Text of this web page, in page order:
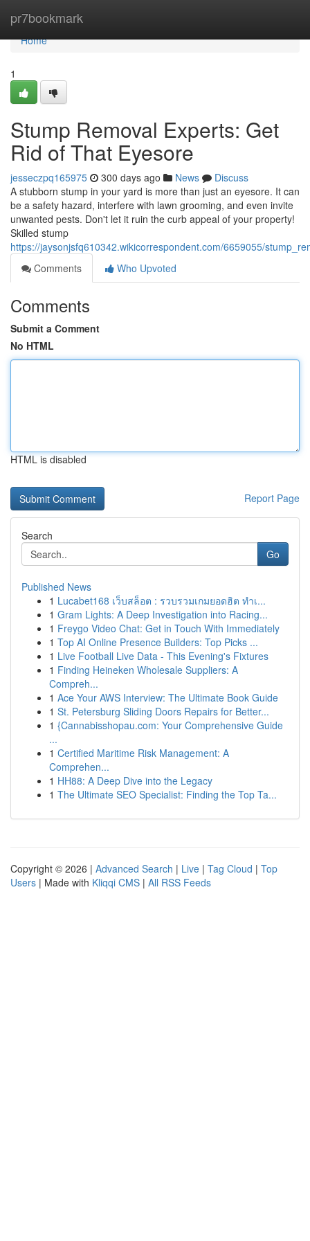
pr7bookmark
Home
Home
1
Stump Removal Experts: Get
Rid of That Eyesore
jesseczpq165975 300 days ago News
Discuss
A stubborn stump in your yard is more than just an eyesore. It can
be a safety hazard, interfere with lawn grooming, and even invite
unwanted pests. Don't let it ruin the curb appeal of your property!
Skilled stump
https://jaysonjsfq610342.wikicorrespondent.com/6659055/
Comments
Who Upvoted
Comments
Submit a Comment
No HTML
HTML is disabled
Report Page
Search
Go
Published News
1 Lucabet168 เว็บสล็อต : รวบรวมเกมยอดฮิต ทำเ...
1 Gram Lights: A Deep Investigation into Racing...
1 Freygo Video Chat: Get in Touch With Immediately
1 Top AI Online Presence Builders: Top Picks ...
1 Live Football Live Data - This Evening's Fixtures
1 Finding Heineken Wholesale Suppliers: A
Compreh...
1 Ace Your AWS Interview: The Ultimate Book Guide
1 St. Petersburg Sliding Doors Repairs for Better...
1 {Cannabisshopau.com: Your Comprehensive Guide
...
1 Certified Maritime Risk Management: A
Comprehen...
1 HH88: A Deep Dive into the Legacy
1 The Ultimate SEO Specialist: Finding the Top Ta...
Copyright © 2026 | Advanced Search | Live | Tag Cloud | Top
Users | Made with Kliqqi CMS | All RSS Feeds